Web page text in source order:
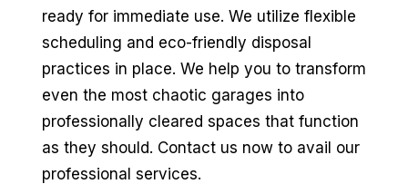
ready for immediate use. We utilize flexible
scheduling and eco-friendly disposal
practices in place. We help you to transform
even the most chaotic garages into
professionally cleared spaces that function
as they should. Contact us now to avail our
professional services.